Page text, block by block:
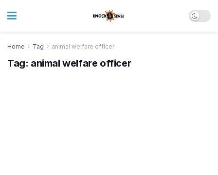
Home Tag animal welfare officer
Tag: animal welfare officer